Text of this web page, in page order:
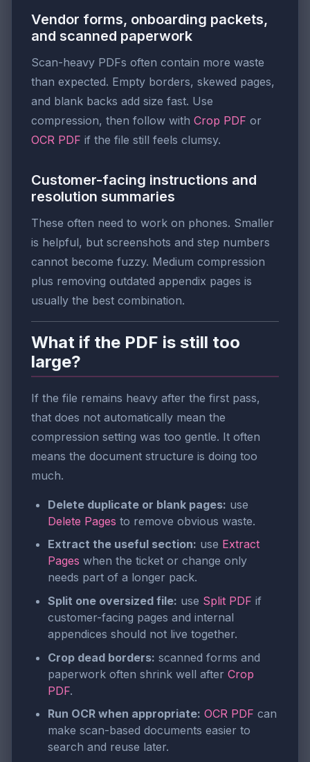
Vendor forms, onboarding packets,
and scanned paperwork
Scan-heavy PDFs often contain more waste
than expected. Empty borders, skewed pages,
and blank backs add size fast. Use
compression, then follow with Crop PDF or
OCR PDF if the file still feels clumsy.
Customer-facing instructions and
resolution summaries
These often need to work on phones. Smaller
is helpful, but screenshots and step numbers
cannot become fuzzy. Medium compression
plus removing outdated appendix pages is
usually the best combination.
What if the PDF is still too
large?
If the file remains heavy after the first pass,
that does not automatically mean the
compression setting was too gentle. It often
means the document structure is doing too
much.
Delete duplicate or blank pages: use
Delete Pages to remove obvious waste.
Extract the useful section: use Extract
Pages when the ticket or change only
needs part of a longer pack.
Split one oversized file: use Split PDF if
customer-facing pages and internal
appendices should not live together.
Crop dead borders: scanned forms and
paperwork often shrink well after Crop
PDF.
Run OCR when appropriate: OCR PDF can
make scan-based documents easier to
search and reuse later.